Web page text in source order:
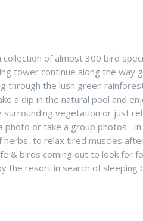
collection of almost 300 bird
tower continue along the way
through the lush green
a dip in the natural pool and
vegetation or just
photo or take a group photos.
to relax tired muscles
& birds coming out to look for
the resort in search of sleeping